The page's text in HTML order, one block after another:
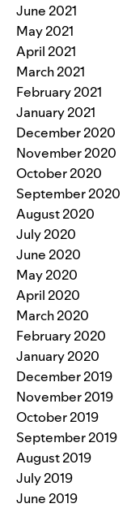
June 2021
May 2021
April 2021
March 2021
February 2021
January 2021
December 2020
November 2020
October 2020
September 2020
August 2020
July 2020
June 2020
May 2020
April 2020
March 2020
February 2020
January 2020
December 2019
November 2019
October 2019
September 2019
August 2019
July 2019
June 2019